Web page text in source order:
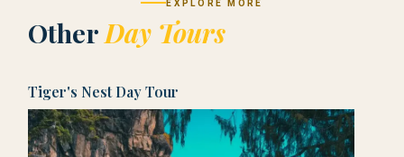
EXPLORE MORE
Other Day Tours
Tiger's Nest Day Tour